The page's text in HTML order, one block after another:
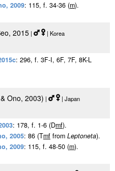
2009: 115, f. 34-36 (m).
2015 |
| Korea
: 296, f. 3F-I, 6F, 7F, 8K-L
Ono, 2003) |
| Japan
: 178, f. 1-6 (Dmf).
2005: 86 (Tmf from Leptoneta).
2009: 115, f. 48-50 (m).